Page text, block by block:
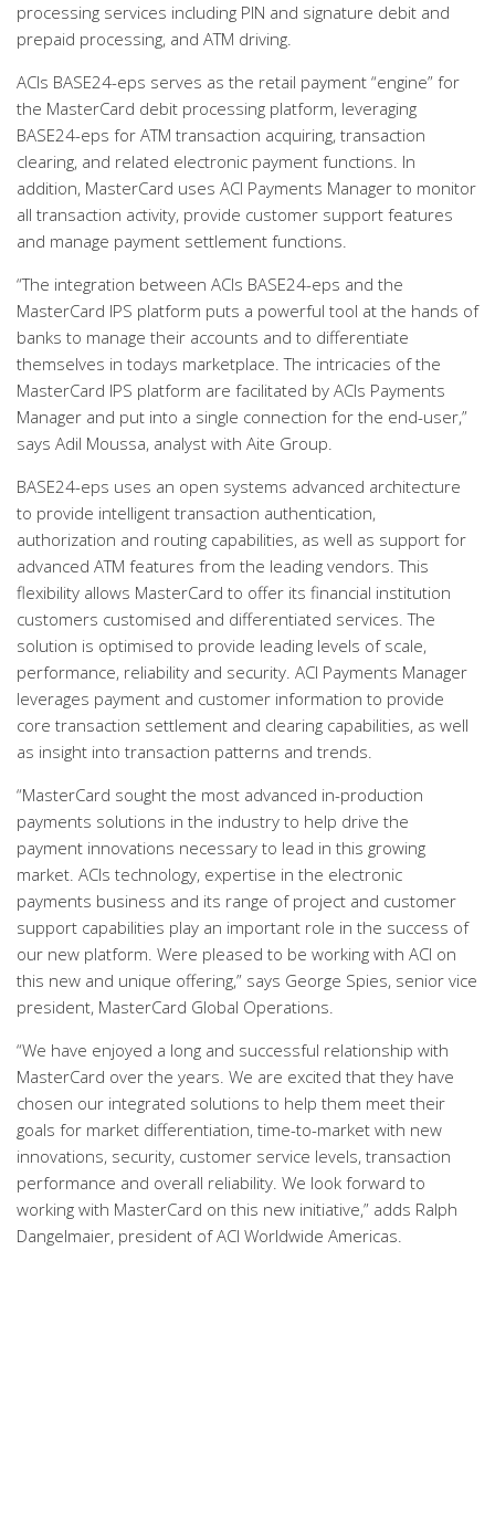
processing services including PIN and signature debit and
prepaid processing, and ATM driving.
ACIs BASE24-eps serves as the retail payment “engine” for
the MasterCard debit processing platform, leveraging
BASE24-eps for ATM transaction acquiring, transaction
clearing, and related electronic payment functions. In
addition, MasterCard uses ACI Payments Manager to monitor
all transaction activity, provide customer support features
and manage payment settlement functions.
“The integration between ACIs BASE24-eps and the
MasterCard IPS platform puts a powerful tool at the hands of
banks to manage their accounts and to differentiate
themselves in todays marketplace. The intricacies of the
MasterCard IPS platform are facilitated by ACIs Payments
Manager and put into a single connection for the end-user,”
says Adil Moussa, analyst with Aite Group.
BASE24-eps uses an open systems advanced architecture
to provide intelligent transaction authentication,
authorization and routing capabilities, as well as support for
advanced ATM features from the leading vendors. This
flexibility allows MasterCard to offer its financial institution
customers customised and differentiated services. The
solution is optimised to provide leading levels of scale,
performance, reliability and security. ACI Payments Manager
leverages payment and customer information to provide
core transaction settlement and clearing capabilities, as well
as insight into transaction patterns and trends.
“MasterCard sought the most advanced in-production
payments solutions in the industry to help drive the
payment innovations necessary to lead in this growing
market. ACIs technology, expertise in the electronic
payments business and its range of project and customer
support capabilities play an important role in the success of
our new platform. Were pleased to be working with ACI on
this new and unique offering,” says George Spies, senior vice
president, MasterCard Global Operations.
“We have enjoyed a long and successful relationship with
MasterCard over the years. We are excited that they have
chosen our integrated solutions to help them meet their
goals for market differentiation, time-to-market with new
innovations, security, customer service levels, transaction
performance and overall reliability. We look forward to
working with MasterCard on this new initiative,” adds Ralph
Dangelmaier, president of ACI Worldwide Americas.